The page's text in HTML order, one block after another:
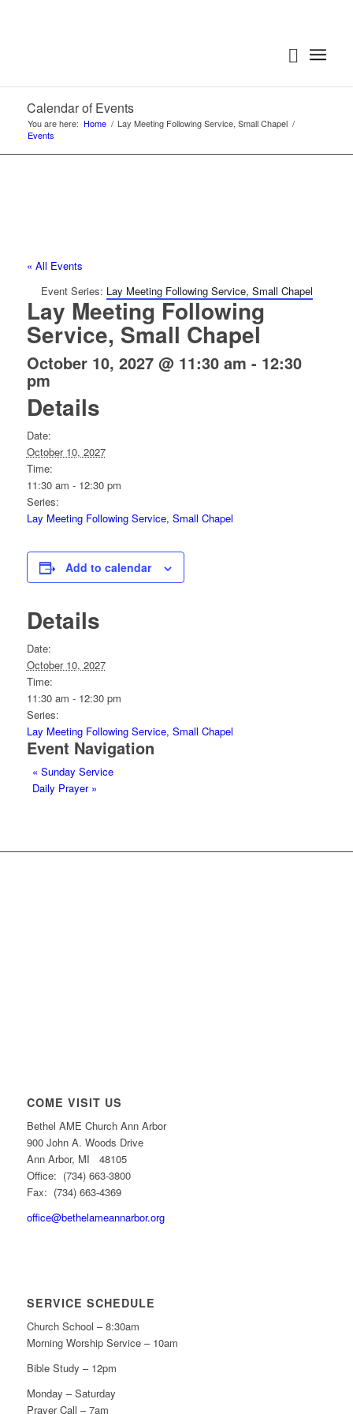
Calendar of Events
You are here: Home / Lay Meeting Following Service, Small Chapel /
Events
« All Events
Event Series: Lay Meeting Following Service, Small Chapel
Lay Meeting Following
Service, Small Chapel
October 10, 2027 @ 11:30 am - 12:30
pm
Details
Date:
October 10, 2027
Time:
11:30 am - 12:30 pm
Series:
Lay Meeting Following Service, Small Chapel
Add to calendar
Details
Date:
October 10, 2027
Time:
11:30 am - 12:30 pm
Series:
Lay Meeting Following Service, Small Chapel
Event Navigation
« Sunday Service
Daily Prayer »
COME VISIT US
Bethel AME Church Ann Arbor
900 John A. Woods Drive
Ann Arbor, MI 48105
Office: (734) 663-3800
Fax: (734) 663-4369
office@bethelameannarbor.org
SERVICE SCHEDULE
Church School – 8:30am
Morning Worship Service – 10am
Bible Study – 12pm
Monday – Saturday
Prayer Call – 7am